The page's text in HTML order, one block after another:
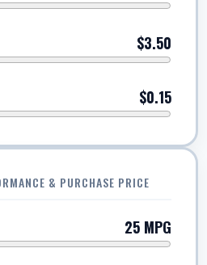
$3.50
$0.15
& PURCHASE PRICE
25 MPG